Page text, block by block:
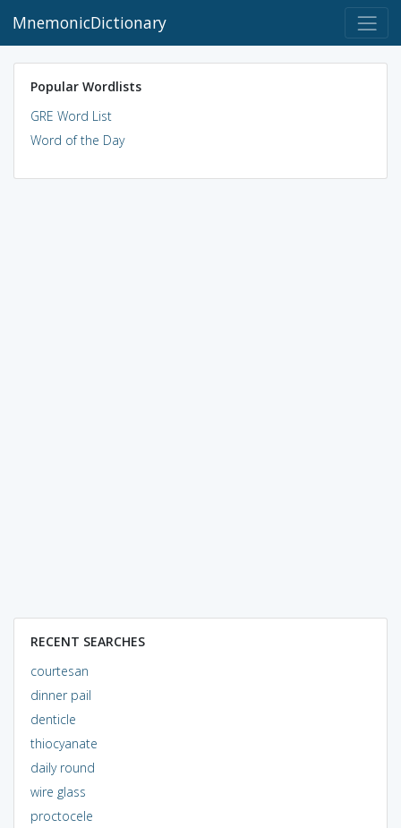
MnemonicDictionary
Popular Wordlists
GRE Word List
Word of the Day
RECENT SEARCHES
courtesan
dinner pail
denticle
thiocyanate
daily round
wire glass
proctocele